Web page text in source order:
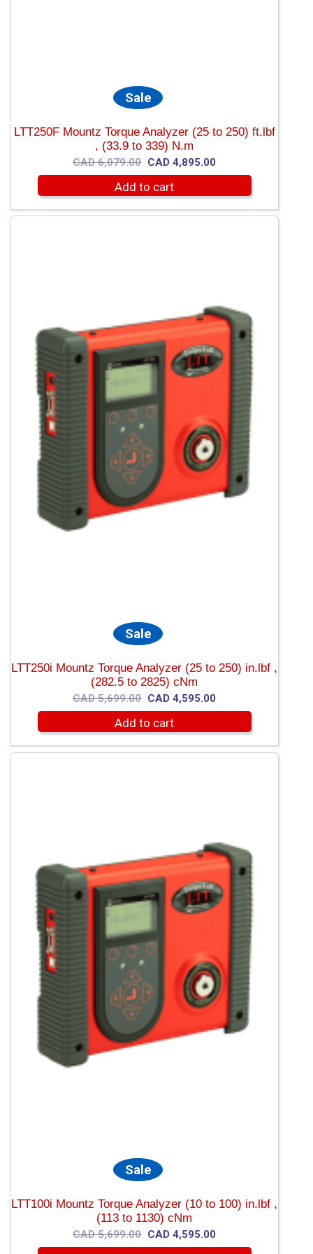
Sale
LTT250F Mountz Torque Analyzer (25 to 250) ft.lbf
, (33.9 to 339) N.m
CAD6,079.00 Original
price
was:
CAD
CAD4,895.00
price
is:
CAD
Add to cart
Sale
LTT250i Mountz Torque Analyzer (25 to 250) in.lbf ,
(282.5 to 2825) cNm
CAD5,699.00 Original
price
was:
CAD
CAD4,595.00
price
is:
CAD
Add to cart
Sale
LTT100i Mountz Torque Analyzer (10 to 100) in.lbf ,
(113 to 1130) cNm
CAD5,699.00 Original
price
CAD4,595.00
price